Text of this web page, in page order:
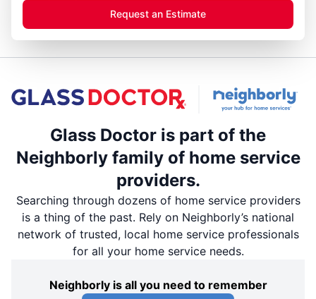
Request an Estimate
Glass Doctor is part of the
Neighborly family of home service
providers.
Searching through dozens of home service providers
is a thing of the past. Rely on Neighborly’s national
network of trusted, local home service professionals
for all your home service needs.
Neighborly is all you need to remember